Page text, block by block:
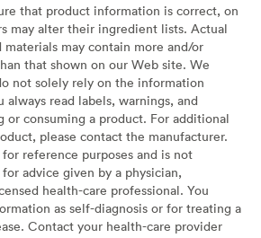
that product information is correct, on
may alter their ingredient lists. Actual
materials may contain more and/or
that shown on our Web site. We
not solely rely on the information
always read labels, warnings, and
or consuming a product. For additional
please contact the manufacturer.
reference purposes and is not
advice given by a physician,
health-care professional. You
as self-diagnosis or for treating a
Contact your health-care provider